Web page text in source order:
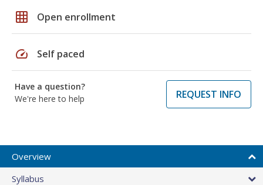
grid_on Open enrollment
speed Self paced
Have a question?
We're here to help
REQUEST INFO
Overview
Syllabus